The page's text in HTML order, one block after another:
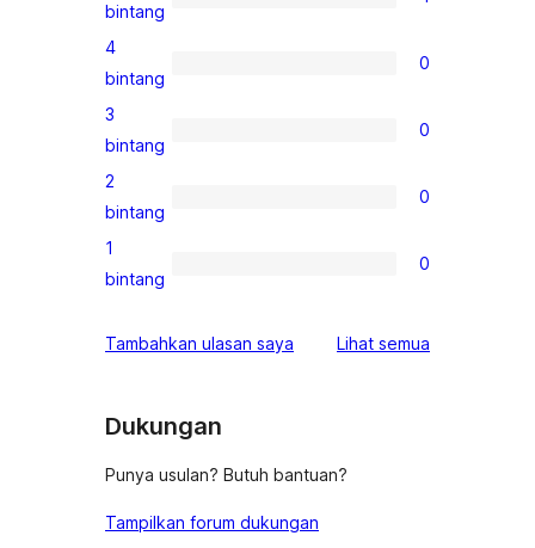
1
ulasan
5-
bintang
0
ulasan
4-
4
bintang
0
0
ulasan
3-
3
bintang
0
0
ulasan
2-
2
bintang
0
0
1-
1
bintang
0
Tambahkan ulasan saya Lihat semua
Dukungan
Punya usulan? Butuh bantuan?
Tampilkan forum dukungan